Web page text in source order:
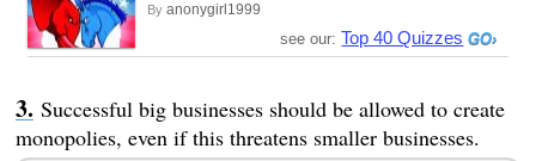
By anonygirl1999
see our: Top 40 Quizzes
Successful big businesses should be allowed to create
monopolies, even if this threatens smaller businesses.